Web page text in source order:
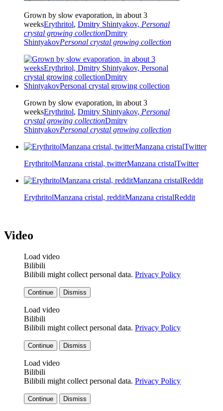
Grown by slow evaporation, in about 3
weeksErythritol, Dmitry Shintyakov, Personal
crystal growing collectionDmitry
ShintyakovPersonal crystal growing collection
Grown by slow evaporation, in about 3
weeksErythritol, Dmitry Shintyakov, Personal
crystal growing collectionDmitry
ShintyakovPersonal crystal growing collection
ErythritolManzana cristal, twitterManzana cristalTwitter
ErythritolManzana cristal, redditManzana cristalReddit
Video
Load video
Bilibili
Bilibili might collect personal data. Privacy Policy
Continue Dismiss
Load video
Bilibili
Bilibili might collect personal data. Privacy Policy
Continue Dismiss
Load video
Bilibili
Bilibili might collect personal data. Privacy Policy
Continue Dismiss